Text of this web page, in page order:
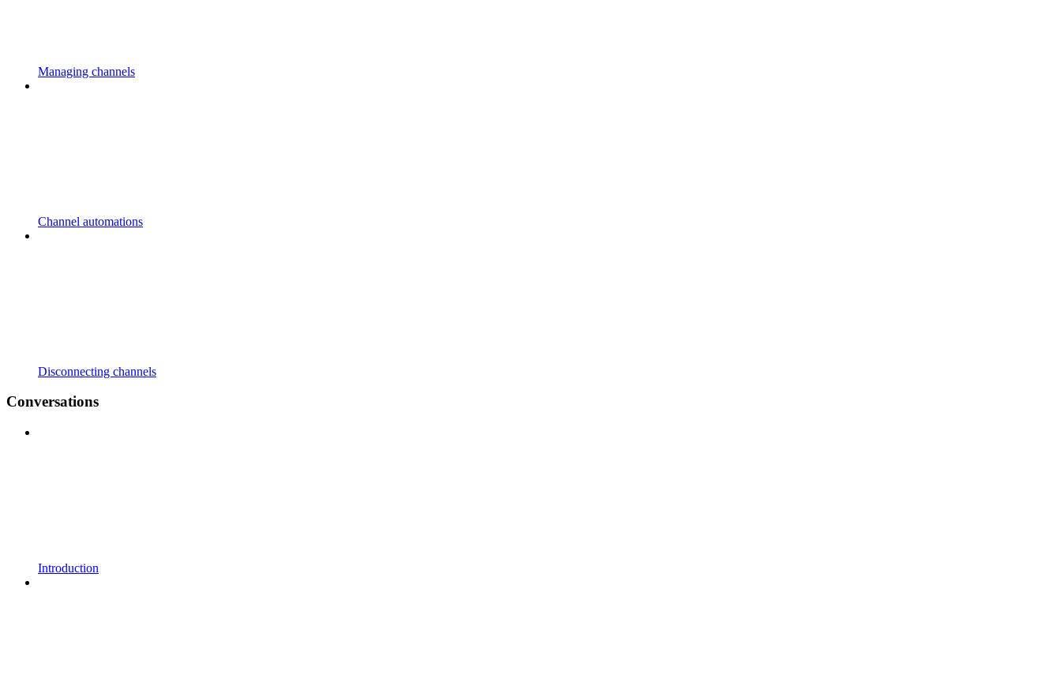
Managing channels
Channel automations
Disconnecting channels
Conversations
Introduction